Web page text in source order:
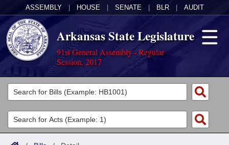
ASSEMBLY HOUSE SENATE BLR AUDIT
Arkansas State Legislature
91st General Assembly - Regular
Session, 2017
Legislators
List All
Search
Committees
Joint
Acts